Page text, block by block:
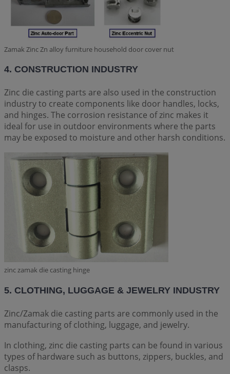
Zamak Zinc Zn alloy furniture household door cover nut
4. CONSTRUCTION INDUSTRY
Zinc die casting parts are also used in the construction
industry to create components like door handles, locks,
and hinges. The corrosion resistance of zinc makes it
ideal for use in outdoor environments where the parts
may be exposed to moisture and other harsh conditions.
zinc zamak die casting hinge
5. CLOTHING, LUGGAGE & JEWELRY INDUSTRY
Zinc/Zamak die casting parts are commonly used in the
manufacturing of clothing, luggage, and jewelry.
In clothing, zinc die casting parts can be found in various
types of hardware such as buttons, zippers, buckles, and
clasps.